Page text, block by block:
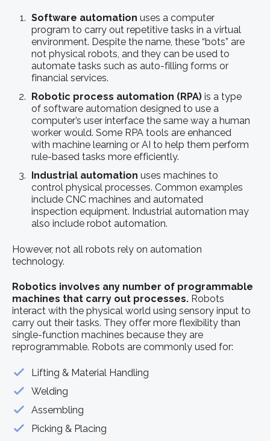
Software automation uses a computer
program to carry out repetitive tasks in a virtual
environment. Despite the name, these “bots” are
not physical robots, and they can be used to
automate tasks such as auto-filling forms or
financial services.
Robotic process automation (RPA) is a type
of software automation designed to use a
computer’s user interface the same way a human
worker would. Some RPA tools are enhanced
with machine learning or AI to help them perform
rule-based tasks more efficiently.
Industrial automation uses machines to
control physical processes. Common examples
include CNC machines and automated
inspection equipment. Industrial automation may
also include robot automation.
However, not all robots rely on automation
technology.
Robotics involves any number of programmable
machines that carry out processes. Robots
interact with the physical world using sensory input to
carry out their tasks. They offer more flexibility than
single-function machines because they are
reprogrammable. Robots are commonly used for:
Lifting & Material Handling
Welding
Assembling
Picking & Placing